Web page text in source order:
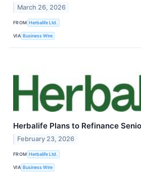
March 26, 2026
FROM Herbalife Ltd.
VIA Business Wire
Herbalife Plans to Refinance
February 23, 2026
FROM Herbalife Ltd.
VIA Business Wire